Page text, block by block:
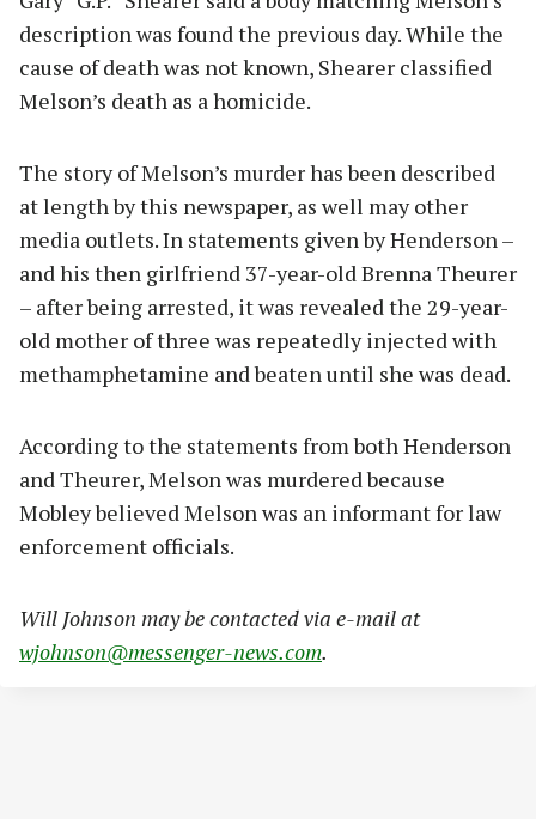
description was found the previous day. While the
cause of death was not known, Shearer classified
Melson’s death as a homicide.
The story of Melson’s murder has been described
at length by this newspaper, as well may other
media outlets. In statements given by Henderson –
and his then girlfriend 37-year-old Brenna Theurer
– after being arrested, it was revealed the 29-year-
old mother of three was repeatedly injected with
methamphetamine and beaten until she was dead.
According to the statements from both Henderson
and Theurer, Melson was murdered because
Mobley believed Melson was an informant for law
enforcement officials.
Will Johnson may be contacted via e-mail at
wjohnson@messenger-news.com.